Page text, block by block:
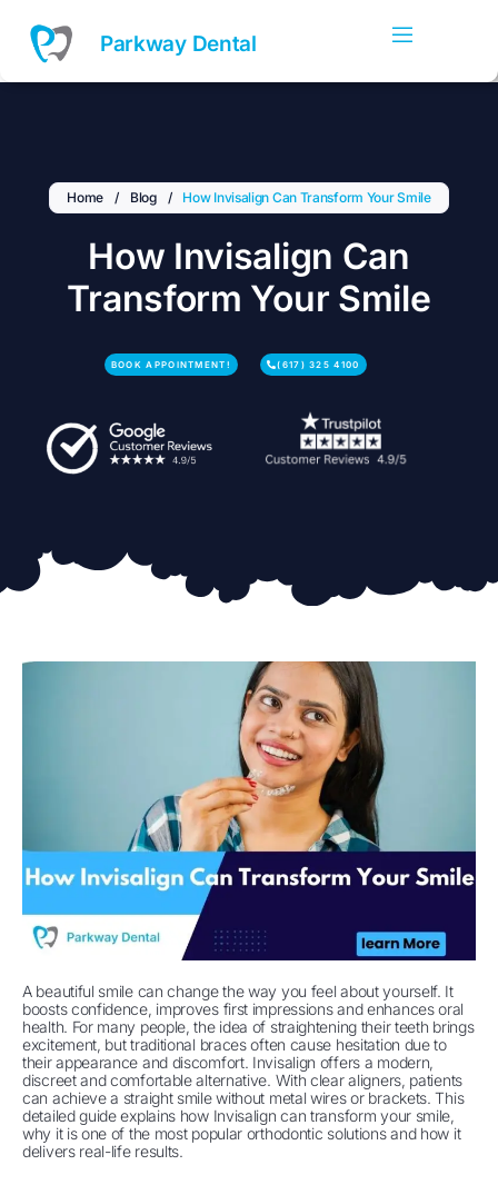
content
Parkway Dental
Home / Blog / How Invisalign Can Transform Your Smile
How Invisalign Can
Transform Your Smile
BOOK APPOINTMENT! (617) 325 4100
A beautiful smile can change the way you feel about yourself. It
boosts confidence, improves first impressions and enhances oral
health. For many people, the idea of straightening their teeth brings
excitement, but traditional braces often cause hesitation due to
their appearance and discomfort. Invisalign offers a modern,
discreet and comfortable alternative. With clear aligners, patients
can achieve a straight smile without metal wires or brackets. This
detailed guide explains how Invisalign can transform your smile,
why it is one of the most popular orthodontic solutions and how it
delivers real-life results.